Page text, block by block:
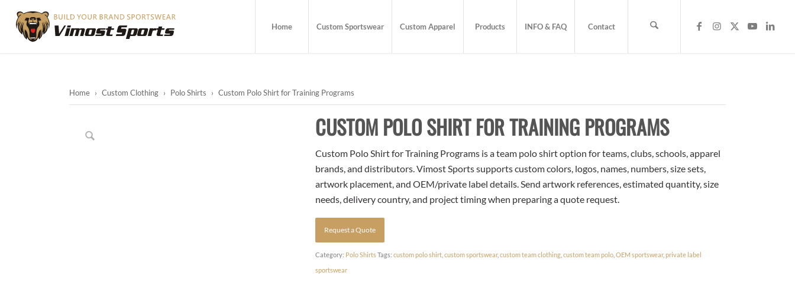
Home Custom Sportswear Custom Apparel Products INFO & FAQ Contact
Home › Custom Clothing › Polo Shirts › Custom Polo Shirt for Training Programs
CUSTOM POLO SHIRT FOR TRAINING PROGRAMS
Custom Polo Shirt for Training Programs is a team polo shirt option for teams, clubs, schools, apparel
brands, and distributors. Vimost Sports supports custom colors, logos, names, numbers, size sets,
artwork placement, and OEM/private label details. Send artwork references, estimated quantity, size
needs, delivery country, and project timing when preparing a quote request.
Request a Quote
Category: Polo Shirts Tags:custom polo shirt ,custom sportswear,custom team clothing ,custom team polo ,OEM sportswear,private label
sportswear